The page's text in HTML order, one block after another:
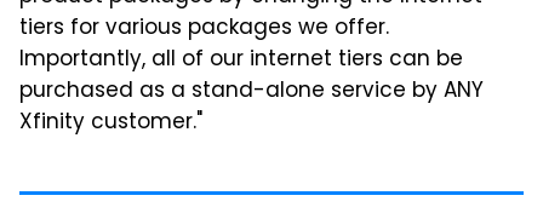
tiers for various packages we offer.
Importantly, all of our internet tiers can be
purchased as a stand-alone service by ANY
Xfinity customer."